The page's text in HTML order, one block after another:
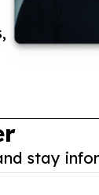
stay